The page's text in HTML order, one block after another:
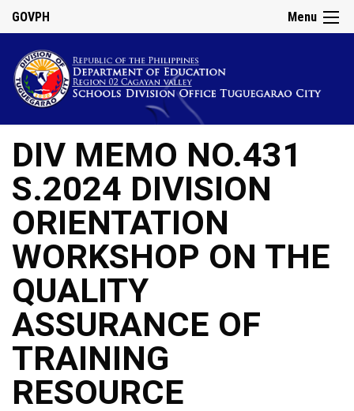
Menu
GOVPH
DIV MEMO NO.431
S.2024 DIVISION
ORIENTATION
WORKSHOP ON THE
QUALITY
ASSURANCE OF
TRAINING
RESOURCE